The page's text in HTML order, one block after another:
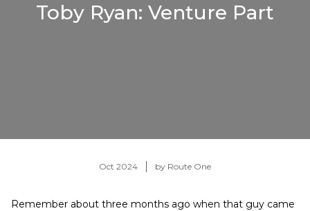
Toby Ryan: Venture Part
Oct 2024 by Route One
Remember about three months ago when that guy came